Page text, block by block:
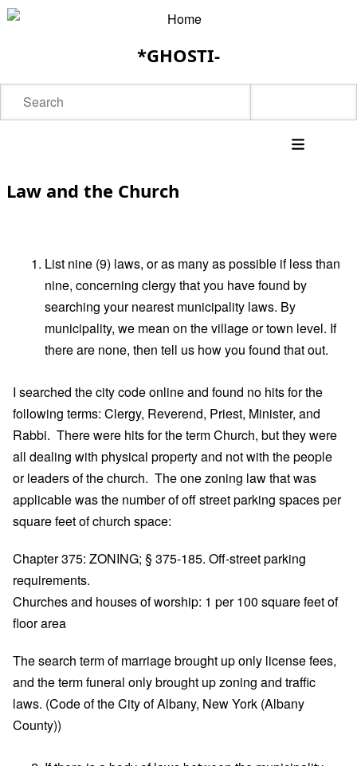
Skip
*GHOSTI-
Search
Law and the Church
List nine (9) laws, or as many as possible if less than
nine, concerning clergy that you have found by
searching your nearest municipality laws. By
municipality, we mean on the village or town level. If
there are none, then tell us how you found that out.
I searched the city code online and found no hits for the
following terms: Clergy, Reverend, Priest, Minister, and
Rabbi. There were hits for the term Church, but they were
all dealing with physical property and not with the people
or leaders of the church. The one zoning law that was
applicable was the number of off street parking spaces per
square feet of church space:
Chapter 375: ZONING; § 375-185. Off-street parking
requirements.
Churches and houses of worship: 1 per 100 square feet of
floor area
The search term of marriage brought up only license fees,
and the term funeral only brought up zoning and traffic
laws. (Code of the City of Albany, New York (Albany
County))